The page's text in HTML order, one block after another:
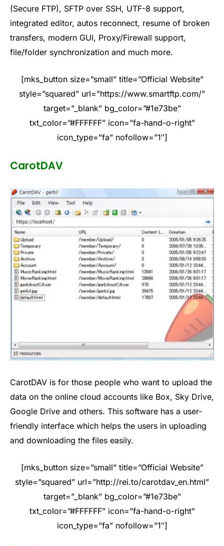
(Secure FTP), SFTP over SSH, UTF-8 support,
integrated editor, autos reconnect, resume of broken
transfers, modern GUI, Proxy/Firewall support,
file/folder synchronization and much more.
[mks_button size=”small” title=”Official Website”
style=”squared” url=”https://www.smartftp.com/”
target=”_blank” bg_color=”#1e73be”
txt_color=”#FFFFFF” icon=”fa-hand-o-right”
icon_type=”fa” nofollow=”1″]
CarotDAV
CarotDAV is for those people who want to upload the
data on the online cloud accounts like Box, Sky Drive,
Google Drive and others. This software has a user-
friendly interface which helps the users in uploading
and downloading the files easily.
[mks_button size=”small” title=”Official Website”
style=”squared” url=”http://rei.to/carotdav_en.html”
target=”_blank” bg_color=”#1e73be”
txt_color=”#FFFFFF” icon=”fa-hand-o-right”
icon_type=”fa” nofollow=”1″]